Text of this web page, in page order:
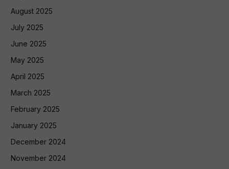
August 2025
July 2025
June 2025
May 2025
April 2025
March 2025
February 2025
January 2025
December 2024
November 2024